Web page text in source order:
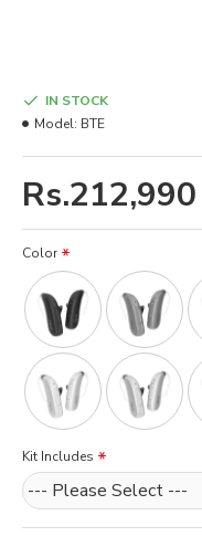
Rs.212,990
IN STOCK
Model: BTE
Color
Kit Includes